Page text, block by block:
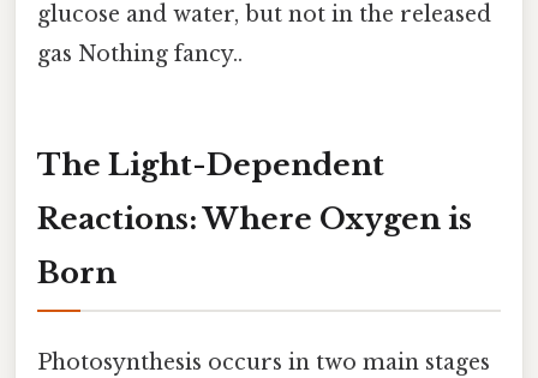
glucose and water, but not in the released
gas Nothing fancy..
The Light-Dependent
Reactions: Where Oxygen is
Born
Photosynthesis occurs in two main stages